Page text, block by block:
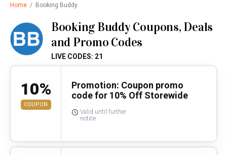
Home / Booking Buddy
Booking Buddy Coupons, Deals
and Promo Codes
LIVE CODES: 21
10%
COUPON
Promotion: Coupon promo
code for 10% Off Storewide
Valid until further
notice